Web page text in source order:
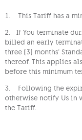
1. This Tariff has a
2. If You terminate
billed an early
three (3) months’
thereof. This applies
before this minimum
3. Following the
otherwise notify Us in
the Tariff.